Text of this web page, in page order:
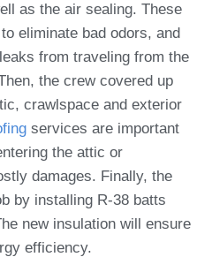
as the air sealing. These
eliminate bad odors, and
from traveling from the
the crew covered up
crawlspace and exterior
services are important
the attic or
damages. Finally, the
by installing R-38 batts
new insulation will ensure
efficiency.